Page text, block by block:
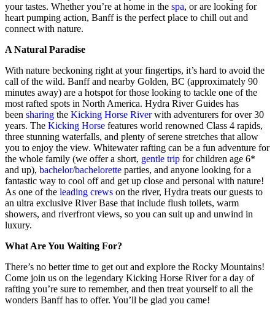
your tastes. Whether you’re at home in the spa, or are looking for
heart pumping action, Banff is the perfect place to chill out and
connect with nature.
A Natural Paradise
With nature beckoning right at your fingertips, it’s hard to avoid the
call of the wild. Banff and nearby Golden, BC (approximately 90
minutes away) are a hotspot for those looking to tackle one of the
most rafted spots in North America. Hydra River Guides has
been sharing the Kicking Horse Riverwith adventurers for over 30
years. The Kicking Horse features world renowned Class 4 rapids,
three stunning waterfalls, and plenty of serene stretches that allow
you to enjoy the view. Whitewater rafting can be a fun adventure for
the whole family (we offer a short, gentle trip for children age 6*
and up), bachelor/bachelorette parties, and anyone looking for a
fantastic way to cool off and get up close and personal with nature!
As one of the leading crews on the river, Hydra treats our guests to
an ultra exclusive River Base that include flush toilets, warm
showers, and riverfront views, so you can suit up and unwind in
luxury.
What Are You Waiting For?
There’s no better time to get out and explore the Rocky Mountains!
Come join us on the legendary Kicking Horse River for a day of
rafting you’re sure to remember, and then treat yourself to all the
wonders Banff has to offer. You’ll be glad you came!